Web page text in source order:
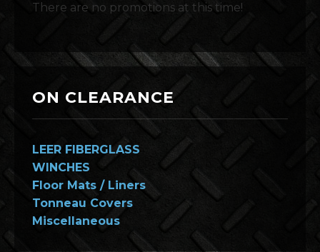
There are no promotions at this time!
ON CLEARANCE
LEER FIBERGLASS
WINCHES
Floor Mats / Liners
Tonneau Covers
Miscellaneous